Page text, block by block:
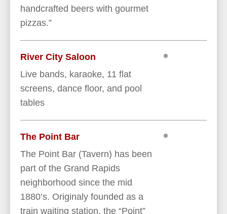
handcrafted beers with gourmet
pizzas.”
River City Saloon
Live bands, karaoke, 11 flat
screens, dance floor, and pool
tables
The Point Bar
The Point Bar (Tavern) has been
part of the Grand Rapids
neighborhood since the mid
1880’s. Originaly founded as a
train waiting station, the “Point”